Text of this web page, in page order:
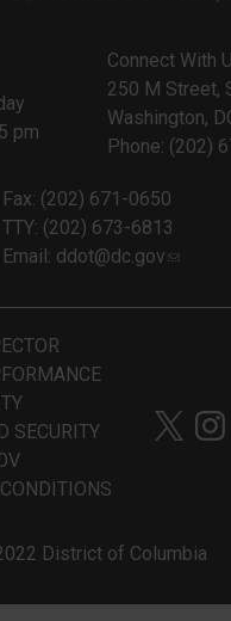
pm
Connect With
250 M Street,
Washington,
Phone: (202)
Fax: (202) 671-0650
TTY: (202) 673-6813
Email: ddot@dc.gov
SECURITY
District of Columbia